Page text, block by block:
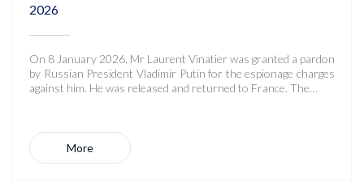
2026
On 8 January 2026, Mr Laurent Vinatier was granted a pardon
by Russian President Vladimir Putin for the espionage charges
against him. He was released and returned to France. The…
More